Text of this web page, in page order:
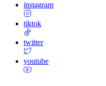
instagram
tiktok
twitter
youtube